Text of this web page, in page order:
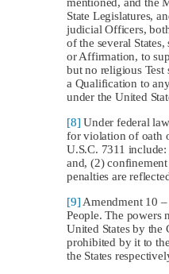
mentioned, and the
State Legislatures,
judicial Officers,
of the several
or Affirmation, to
but no religious Test
a Qualification to
under the United
[8] Under federal
for violation of oath
U.S.C. 7311
and, (2)
penalties are
[9]Amendment 10 –
People. The powers
United States by the
prohibited by it to
the States